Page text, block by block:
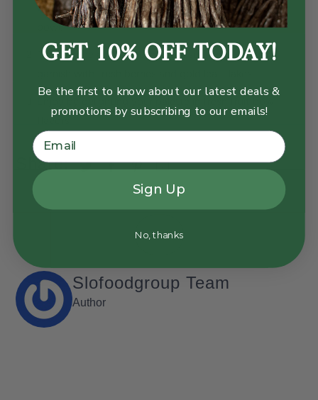
or more liquid depending on how thick you want your
bowl.
Transfer the açaí smoothie to a serving bowl and
flavors
Share:
Slofoodgroup Team
Author
GET 10% OFF TODAY!
Be the first to know about our latest deals &
promotions by subscribing to our emails!
Sign Up
No, thanks